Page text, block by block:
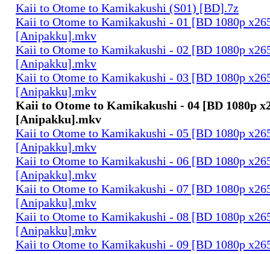
Kaii to Otome to Kamikakushi (S01) [BD].7z
Kaii to Otome to Kamikakushi - 01 [BD 1080p
[Anipakku].mkv
Kaii to Otome to Kamikakushi - 02 [BD 1080p
[Anipakku].mkv
Kaii to Otome to Kamikakushi - 03 [BD 1080p
[Anipakku].mkv
Kaii to Otome to Kamikakushi - 04 [BD 1080p
[Anipakku].mkv
Kaii to Otome to Kamikakushi - 05 [BD 1080p
[Anipakku].mkv
Kaii to Otome to Kamikakushi - 06 [BD 1080p
[Anipakku].mkv
Kaii to Otome to Kamikakushi - 07 [BD 1080p
[Anipakku].mkv
Kaii to Otome to Kamikakushi - 08 [BD 1080p
[Anipakku].mkv
Kaii to Otome to Kamikakushi - 09 [BD 1080p